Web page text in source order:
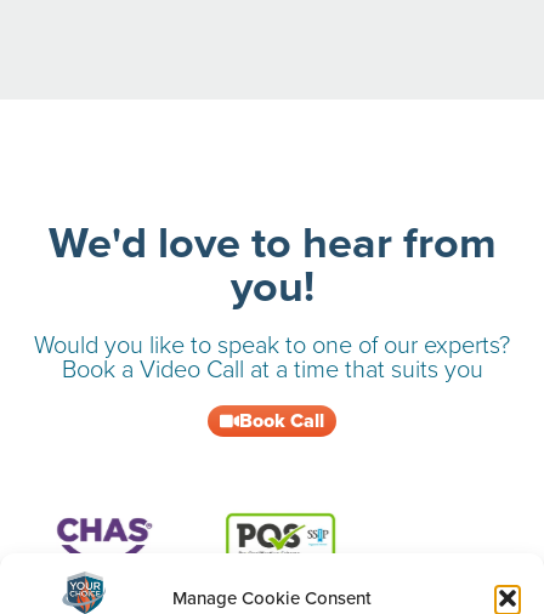
Manage Cookie Consent
We'd love to hear from
you!
Would you like to speak to one of our experts?
Book a Video Call at a time that suits you
Book Call